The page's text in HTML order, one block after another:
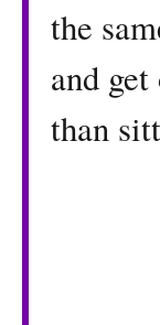
the
and
than